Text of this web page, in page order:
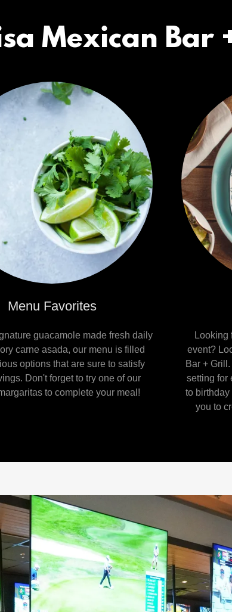
Mexican Bar
Menu Favorites
guacamole made fresh daily
carne asada, our menu is filled
options that are sure to satisfy
Don't forget to try one of our
to complete your meal!
Looking
event?
Bar +
setting for
to
you to